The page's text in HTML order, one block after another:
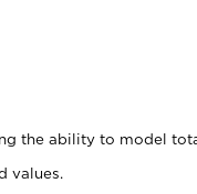
the ability to model
values.